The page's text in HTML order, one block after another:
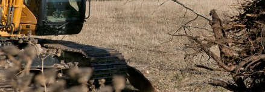
Machine Class
Interface Type